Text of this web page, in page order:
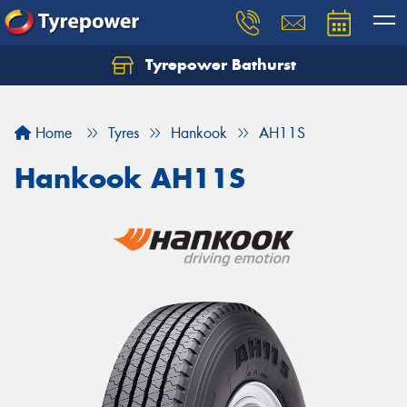
Tyrepower Bathurst
Home Tyres Hankook AH11S
Hankook AH11S
Let us know what you need, and our team will
Your details